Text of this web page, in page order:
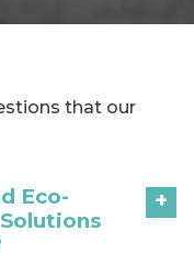
that our
Eco-
+